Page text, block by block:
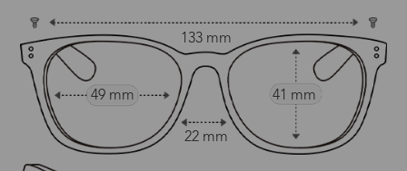
133 mm
49 mm 41 mm
22 mm